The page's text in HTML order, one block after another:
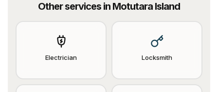
Other services in Motutara Island
Electrician Locksmith